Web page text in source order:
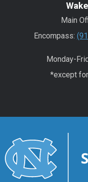
Main
Encompass:
Monday-
*except